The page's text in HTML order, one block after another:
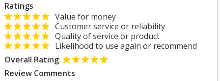
Ratings
Value for money
Customer service or reliability
Quality of service or product
Likelihood to use again or recommend
Overall Rating
Review Comments